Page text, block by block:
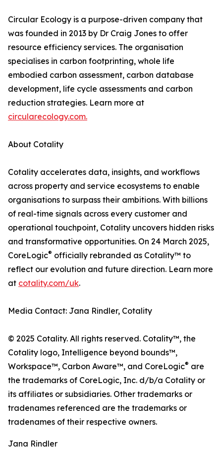
Circular Ecology is a purpose-driven company that
was founded in 2013 by Dr Craig Jones to offer
resource efficiency services. The organisation
specialises in carbon footprinting, whole life
embodied carbon assessment, carbon database
development, life cycle assessments and carbon
reduction strategies. Learn more at
circularecology.com.
About Cotality
Cotality accelerates data, insights, and workflows
across property and service ecosystems to enable
organisations to surpass their ambitions. With billions
of real-time signals across every customer and
operational touchpoint, Cotality uncovers hidden risks
and transformative opportunities. On 24 March 2025,
CoreLogic® officially rebranded as Cotality™ to
reflect our evolution and future direction. Learn more
at cotality.com/uk.
Media Contact: Jana Rindler, Cotality
© 2025 Cotality. All rights reserved. Cotality™, the
Cotality logo, Intelligence beyond bounds™,
Workspace™, Carbon Aware™, and CoreLogic® are
the trademarks of CoreLogic, Inc. d/b/a Cotality or
its affiliates or subsidiaries. Other trademarks or
tradenames referenced are the trademarks or
tradenames of their respective owners.
Jana Rindler